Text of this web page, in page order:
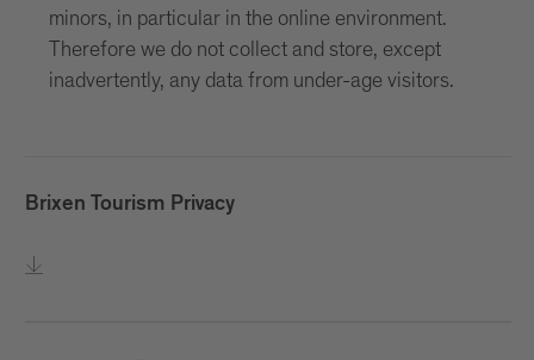
minors, in particular in the online environment.
Therefore we do not collect and store, except
inadvertently, any data from under-age visitors.
Brixen Tourism Privacy